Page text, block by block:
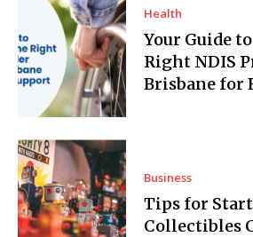
Health
Your Guide
Right NDIS
Brisbane for
Business
Tips for
Collectibles